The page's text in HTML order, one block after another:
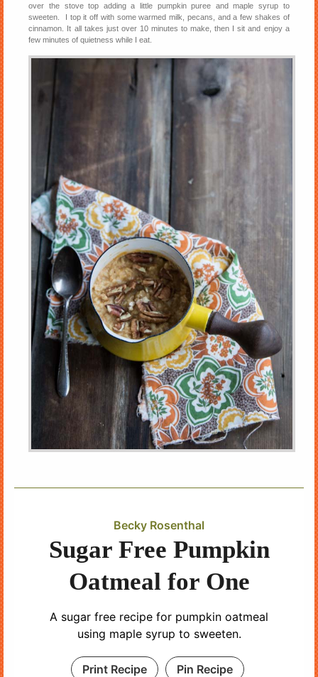
over the stove top adding a little pumpkin puree and maple syrup to
sweeten. I top it off with some warmed milk, pecans, and a few shakes of
cinnamon. It all takes just over 10 minutes to make, then I sit and enjoy a
few minutes of quietness while I eat.
Becky Rosenthal
Sugar Free Pumpkin
Oatmeal for One
A sugar free recipe for pumpkin oatmeal
using maple syrup to sweeten.
Print Recipe Pin Recipe